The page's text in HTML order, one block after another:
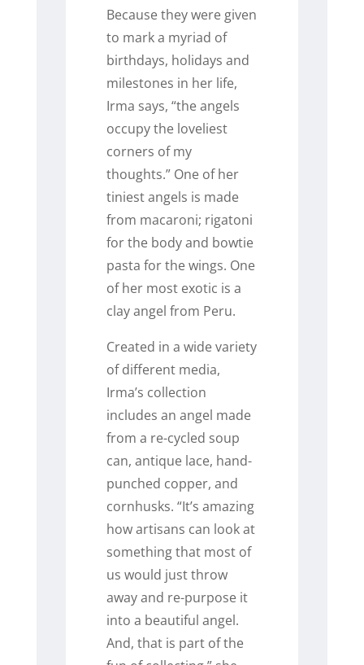
Because they were given
to mark a myriad of
birthdays, holidays and
milestones in her life,
Irma says, “the angels
occupy the loveliest
corners of my
thoughts.” One of her
tiniest angels is made
from macaroni; rigatoni
for the body and bowtie
pasta for the wings. One
of her most exotic is a
clay angel from Peru.
Created in a wide variety
of different media,
Irma’s collection
includes an angel made
from a re-cycled soup
can, antique lace, hand-
punched copper, and
cornhusks. “It’s amazing
how artisans can look at
something that most of
us would just throw
away and re-purpose it
into a beautiful angel.
And, that is part of the